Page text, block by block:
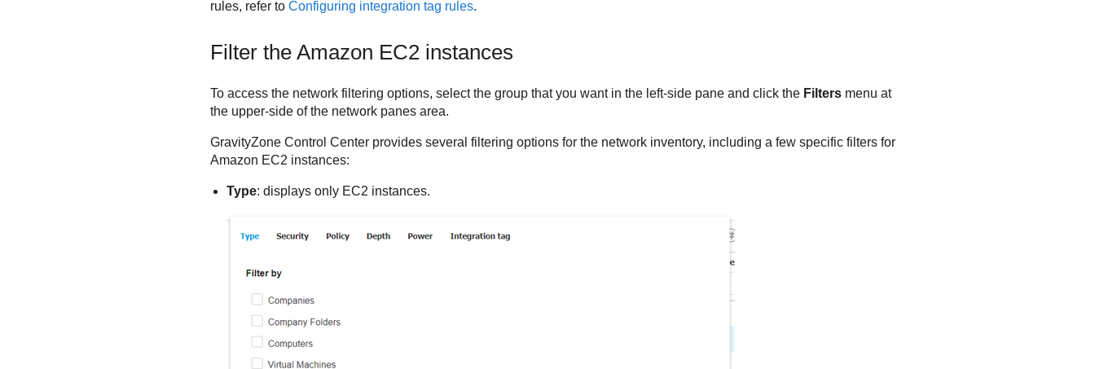
rules, refer to Configuring integration tag rules.
Filter the Amazon EC2instances
To access the network filtering options, select the group that you want in the left-side pane and click the Filtersmenu at
the upper-side of the network panes area.
GravityZone Control Centerprovides several filtering options for the network inventory, including a few specific filters for
Amazon EC2 instances:
Type: displays only EC2 instances.